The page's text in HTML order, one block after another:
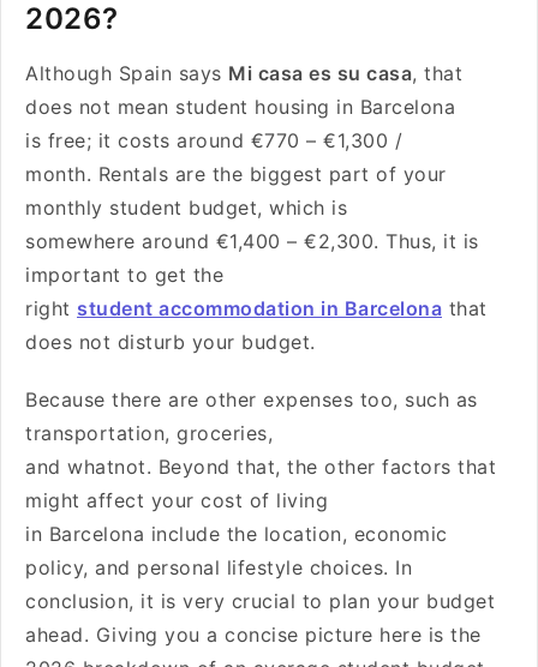
2026?
Although Spain says Mi casa es su casa, that
does not mean student housing in Barcelona
is free; it costs around €770 – €1,300 /
month. Rentals are the biggest part of your
monthly student budget, which is
somewhere around €1,400 – €2,300. Thus, it is
important to get the
right student accommodation in Barcelona that
does not disturb your budget.
Because there are other expenses too, such as
transportation, groceries,
and whatnot. Beyond that, the other factors that
might affect your cost of living
in Barcelona include the location, economic
policy, and personal lifestyle choices. In
conclusion, it is very crucial to plan your budget
ahead. Giving you a concise picture here is the